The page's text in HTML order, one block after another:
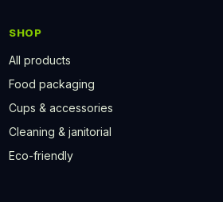
SHOP
All products
Food packaging
Cups & accessories
Cleaning & janitorial
Eco-friendly